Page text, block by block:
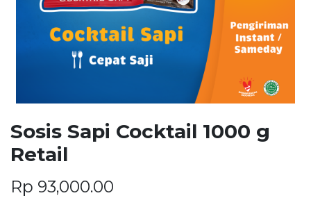
Sosis Sapi Cocktail 1000 g
Retail
Rp 93,000.00